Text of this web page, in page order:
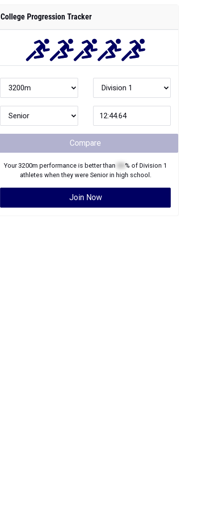
College Progression Tracker
Compare
Your3200m performance is better than % of Division 1
athletes when they were Seniorin high school.
Join Now